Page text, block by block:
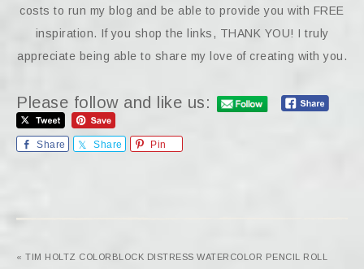
costs to run my blog and be able to provide you with FREE
inspiration. If you shop the links, THANK YOU! I truly
appreciate being able to share my love of creating with you.
Please follow and like us:
Share Share Pin
« TIM HOLTZ COLORBLOCK DISTRESS WATERCOLOR PENCIL ROLL